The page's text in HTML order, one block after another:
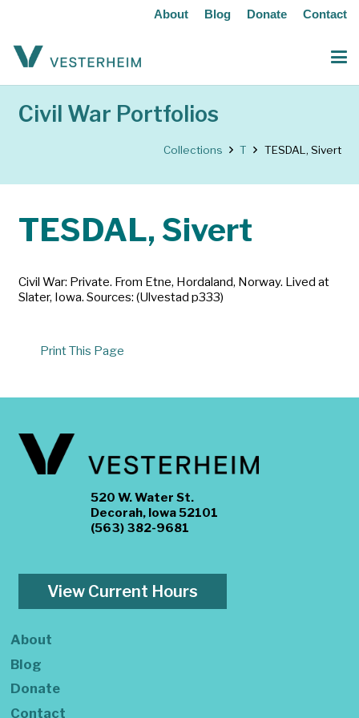
About Blog Donate Contact
Civil War Portfolios
Collections T TESDAL, Sivert
TESDAL, Sivert
Civil War: Private. From Etne, Hordaland, Norway. Lived at
Slater, Iowa. Sources: (Ulvestad p333)
Print This Page
520 W. Water St.
Decorah, Iowa 52101
(563) 382-9681
View Current Hours
About
Blog
Donate
Contact